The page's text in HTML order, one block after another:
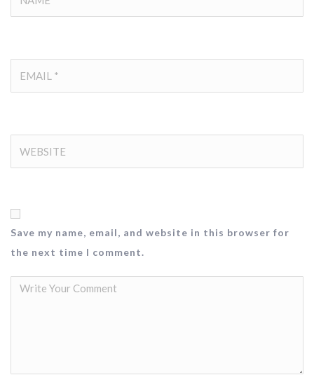
Save my name, email, and website in this browser for
the next time I comment.